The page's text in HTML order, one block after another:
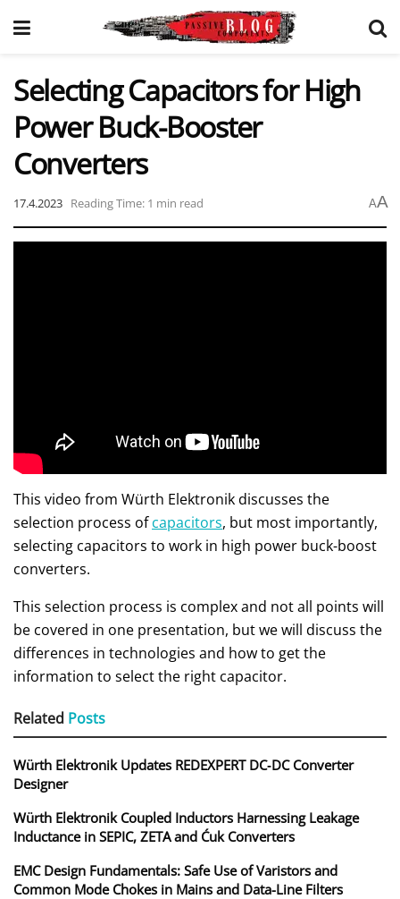
Selecting Capacitors for High
Power Buck-Booster
Converters
17.4.2023 Reading Time: 1 min read AA
This video from Würth Elektronik discusses the
selection process ofcapacitors, but most importantly,
selecting capacitors to work in high power buck-boost
converters.
This selection process is complex and not all points will
be covered in one presentation, but we will discuss the
differences in technologies and how to get the
information to select the right capacitor.
Related Posts
Würth Elektronik Updates REDEXPERT DC‑DC Converter
Designer
Würth Elektronik Coupled Inductors Harnessing Leakage
Inductance in SEPIC, ZETA and Ćuk Converters
EMC Design Fundamentals: Safe Use of Varistors and
Common Mode Chokes in Mains and Data-Line Filters